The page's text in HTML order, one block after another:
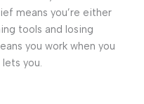
means you’re either
tools and losing
you work when you
you.